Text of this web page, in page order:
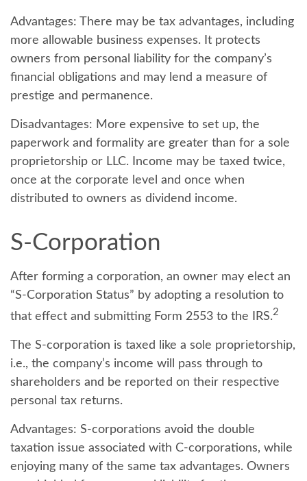
Advantages: There may be tax advantages, including
more allowable business expenses. It protects
owners from personal liability for the company’s
financial obligations and may lend a measure of
prestige and permanence.
Disadvantages: More expensive to set up, the
paperwork and formality are greater than for a sole
proprietorship or LLC. Income may be taxed twice,
once at the corporate level and once when
distributed to owners as dividend income.
S-Corporation
After forming a corporation, an owner may elect an
“S-Corporation Status” by adopting a resolution to
that effect and submitting Form 2553 to the IRS.2
The S-corporation is taxed like a sole proprietorship,
i.e., the company’s income will pass through to
shareholders and be reported on their respective
personal tax returns.
Advantages: S-corporations avoid the double
taxation issue associated with C-corporations, while
enjoying many of the same tax advantages. Owners